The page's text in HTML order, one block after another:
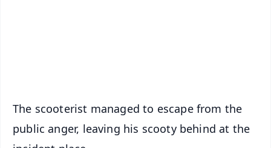
The scooterist managed to escape from the
public anger, leaving his scooty behind at the